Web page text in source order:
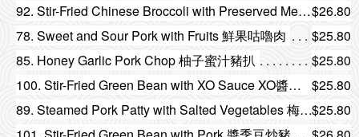
92. Stir-Fried Chinese Broccoli with Preserved Meat 靚臘味炒芥蘭$26.80
78. Sweet and Sour Pork with Fruits 鮮果咕嚕肉
$25.80
85. Honey Garlic Pork Chop 柚子蜜汁豬扒
$25.80
100. Stir-Fried Green Bean with XO Sauce XO醬乾煸四季豆
$25.80
89. Steamed Pork Patty with Salted Vegetables 梅菜蒸肉餅$25.80